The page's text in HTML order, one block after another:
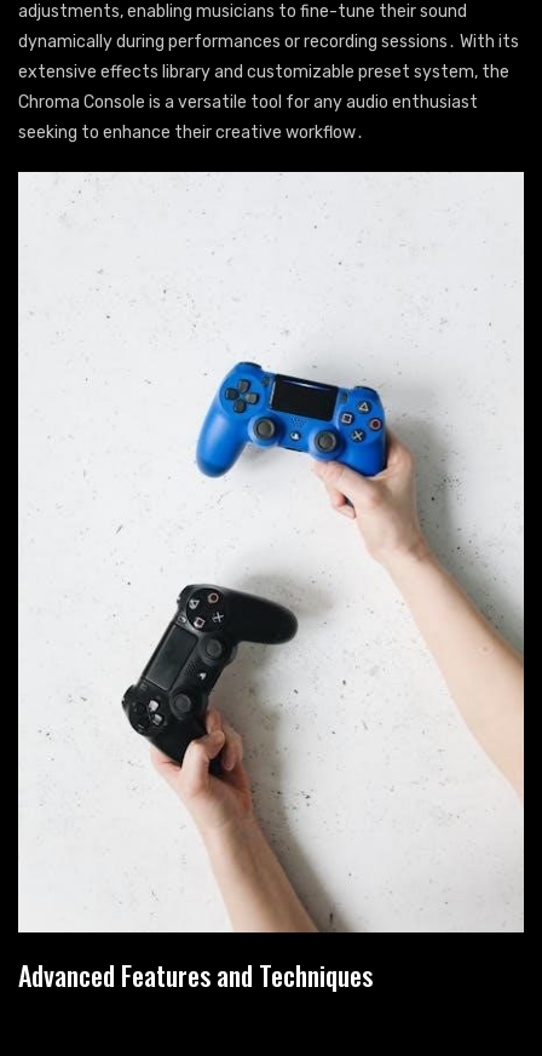
adjustments, enabling musicians to fine-tune their sound
dynamically during performances or recording sessions․ With its
extensive effects library and customizable preset system, the
Chroma Console is a versatile tool for any audio enthusiast
seeking to enhance their creative workflow․
Advanced Features and Techniques